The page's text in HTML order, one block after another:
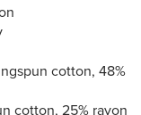
cotton, 48%
cotton, 25% rayon